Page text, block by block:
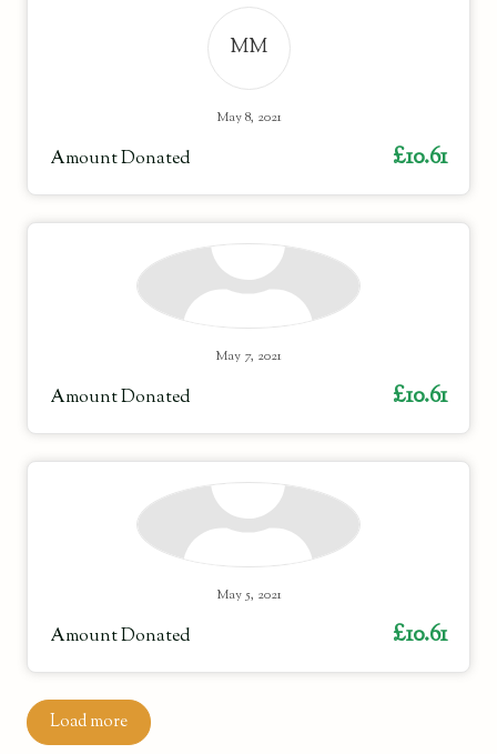
MM
May 8, 2021
Amount Donated £10.61
May 7, 2021
Amount Donated £10.61
May 5, 2021
Amount Donated £10.61
Load more